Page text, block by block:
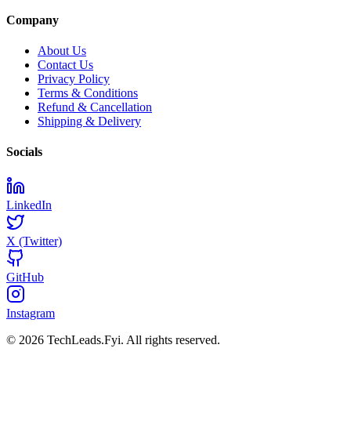
Company
About Us
Contact Us
Privacy Policy
Terms & Conditions
Refund & Cancellation
Shipping & Delivery
Socials
LinkedIn
X (Twitter)
GitHub
Instagram
© 2026 TechLeads.Fyi. All rights reserved.